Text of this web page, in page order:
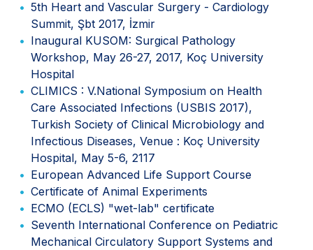
5th Heart and Vascular Surgery - Cardiology
Summit, Şbt 2017, İzmir
Inaugural KUSOM: Surgical Pathology
Workshop, May 26-27, 2017, Koç University
Hospital
CLIMICS : V.National Symposium on Health
Care Associated Infections (USBIS 2017),
Turkish Society of Clinical Microbiology and
Infectious Diseases, Venue : Koç University
Hospital, May 5-6, 2117
European Advanced Life Support Course
Certificate of Animal Experiments
ECMO (ECLS) "wet-lab" certificate
Seventh International Conference on Pediatric
Mechanical Circulatory Support Systems and